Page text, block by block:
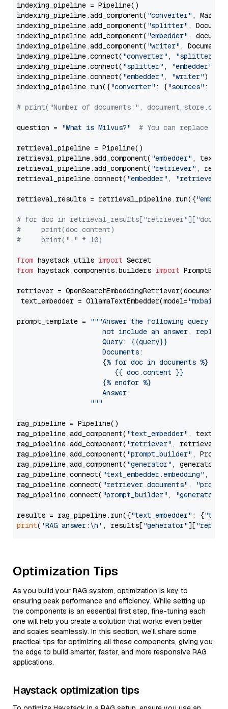
indexing_pipeline = Pipeline()
indexing_pipeline.add_component( "converter" ,
indexing_pipeline.add_component( "splitter" ,
indexing_pipeline.add_component( "embedder" ,
indexing_pipeline.add_component( "writer" ,
indexing_pipeline.connect( "converter" , "splitter"
indexing_pipeline.connect( "splitter" , "embedder"
indexing_pipeline.connect( "embedder" , "writer")
indexing_pipeline.run({"converter" : {"sources" :
# print("Number of documents:",
question = "What is Milvus?" # You can replace it
retrieval_pipeline = Pipeline()
retrieval_pipeline.add_component( "embedder" ,
retrieval_pipeline.add_component( "retriever" ,
retrieval_pipeline.connect( "embedder" , "retriever"
retrieval_results = retrieval_pipeline.run({
# for doc in
#     print(doc.content)
#     print("-" * 10)
from haystack.utils import
from haystack.components.builders import
retriever =
text_embedder = OllamaTextEmbedder(model="mxbai-
prompt_template =
"""Answer the following query
not include an answer, reply
                     Query: {{query}}
                     Documents:
                     {% for doc in documents %}
                        {{ doc.content }}
                     {% endfor %}
                     Answer:
                  """
rag_pipeline = Pipeline()
rag_pipeline.add_component( "text_embedder" ,
rag_pipeline.add_component( "retriever" , retriever)
rag_pipeline.add_component( "prompt_builder" ,
rag_pipeline.add_component( "generator" , generator)
rag_pipeline.connect( "text_embedder.embedding" ,
rag_pipeline.connect( "retriever.documents" ,
rag_pipeline.connect( "prompt_builder" , "generator"
results = rag_pipeline.run({"text_embedder" : {"text"
print( 'RAG answer:\n' , results["generator"][
Optimization Tips
As you build your RAG system, optimization is key to
ensuring peak performance and efficiency. While setting up
the components is an essential first step, fine-tuning each
one will help you create a solution that works even better
and scales seamlessly. In this section, we’ll share some
practical tips for optimizing all these components, giving you
the edge to build smarter, faster, and more responsive RAG
applications.
Haystack optimization tips